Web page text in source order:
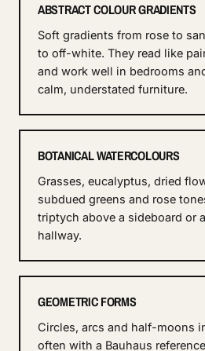
ABSTRACT COLOUR GRADIENTS
Soft gradients from rose to
to off-white. They read like
and work well in bedrooms
calm, understated furniture.
BOTANICAL WATERCOLOURS
Grasses, eucalyptus, dried
subdued greens and rose
triptych above a sideboard or
hallway.
GEOMETRIC FORMS
Circles, arcs and half-moons
often with a Bauhaus